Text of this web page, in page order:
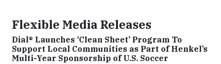
Flexible Media Releases
Dial® Launches ‘Clean Sheet’ Program To
Support Local Communities as Part of Henkel’s
Multi-Year Sponsorship of U.S. Soccer